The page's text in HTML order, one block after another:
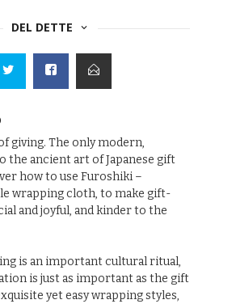
DEL DETTE
giving. The only modern,
the ancient art of Japanese gift
how to use Furoshiki –
wrapping cloth, to make gift-
and joyful, and kinder to the
is an important cultural ritual,
is just as important as the gift
yet easy wrapping styles,